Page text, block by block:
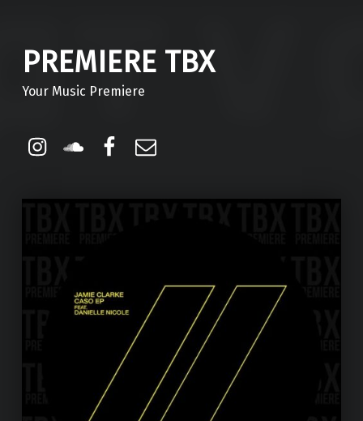
PREMIERE TBX
Your Music Premiere
Instagram
Soundcloud
Facebook